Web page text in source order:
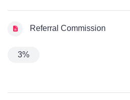
Referral Commission
3%